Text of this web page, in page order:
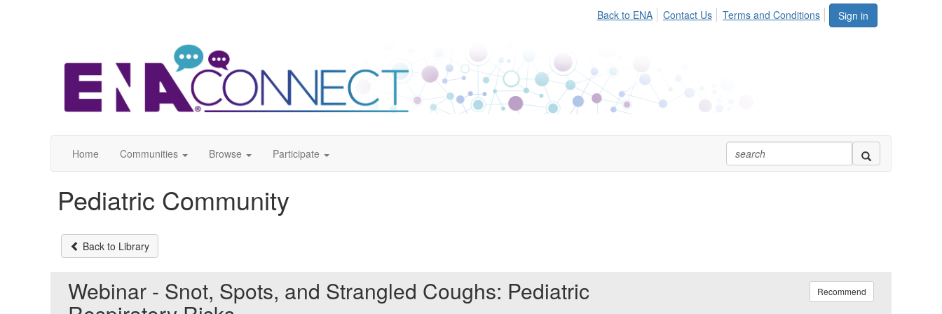
Sign in
Back to ENA Contact Us Terms and Conditions
Home Communities Browse Participate
Pediatric Community
Back to Library
Webinar - Snot, Spots, and Strangled Coughs: Pediatric Recommend